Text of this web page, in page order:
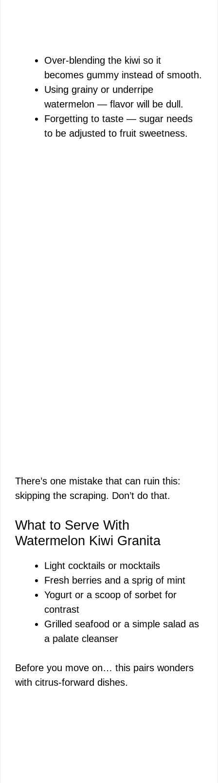
Over-blending the kiwi so it
becomes gummy instead of smooth.
Using grainy or underripe
watermelon — flavor will be dull.
Forgetting to taste — sugar needs
to be adjusted to fruit sweetness.
There’s one mistake that can ruin this:
skipping the scraping. Don’t do that.
What to Serve With
Watermelon Kiwi Granita
Light cocktails or mocktails
Fresh berries and a sprig of mint
Yogurt or a scoop of sorbet for
contrast
Grilled seafood or a simple salad as
a palate cleanser
Before you move on… this pairs wonders
with citrus-forward dishes.